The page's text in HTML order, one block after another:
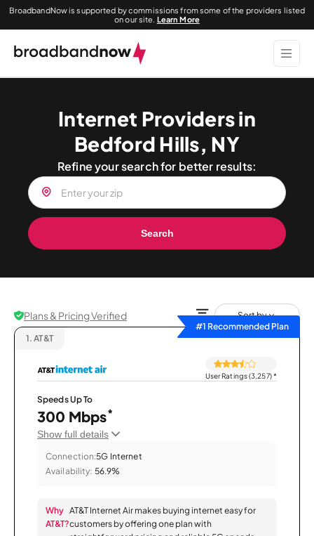
BroadbandNow is supported by commissions from some of the providers listed
on our site. Learn More
Internet Providers in
Bedford Hills, NY
Refine your search for better results:
Search
Plans & Pricing Verified
Sort by
#1 Recommended Plan
1. AT&T
User Ratings (3,257)*
Speeds Up To
300 Mbps*
Show full details
Connection:5G Internet
Availability: 56.9%
Why
AT&T?
AT&T Internet Air makes buying internet easy for
customers by offering one plan with